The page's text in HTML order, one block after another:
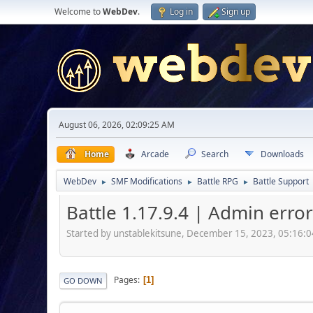
Welcome toWebDev. Log in Sign up
August 06, 2026, 02:09:25 AM
Home Arcade Search Downloads
WebDev ► SMF Modifications ► Battle RPG ► Battle Support
Battle 1.17.9.4 | Admin
Started by unstablekitsune, December 15, 2023,
GO DOWN Pages 1